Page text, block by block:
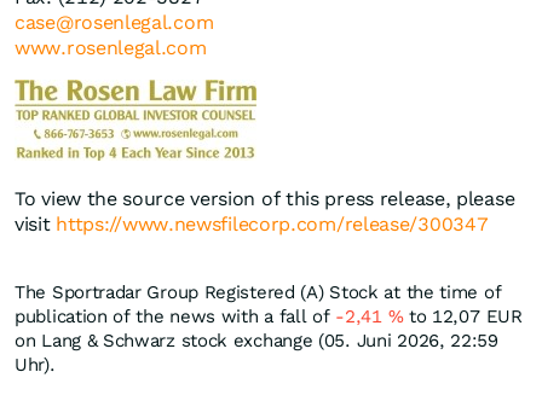
case@rosenlegal.com
www.rosenlegal.com
To view the source version of this press release, please
visit https://www.newsfilecorp.com/release/300347
The Sportradar Group Registered (A) Stock at the time of
publication of the news with a fall of -2,41 %to 12,07 EUR
on Lang & Schwarz stock exchange (05. Juni 2026, 22:59
Uhr).